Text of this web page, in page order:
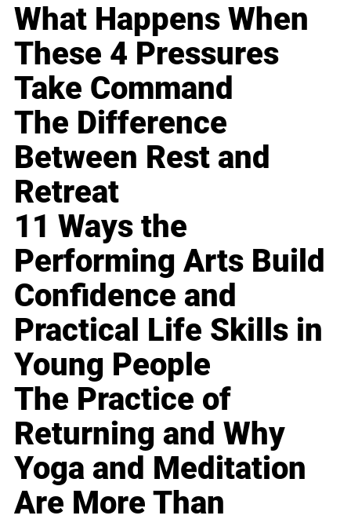
What Happens When
These 4 Pressures
Take Command
The Difference
Between Rest and
Retreat
11 Ways the
Performing Arts Build
Confidence and
Practical Life Skills in
Young People
The Practice of
Returning and Why
Yoga and Meditation
Are More Than